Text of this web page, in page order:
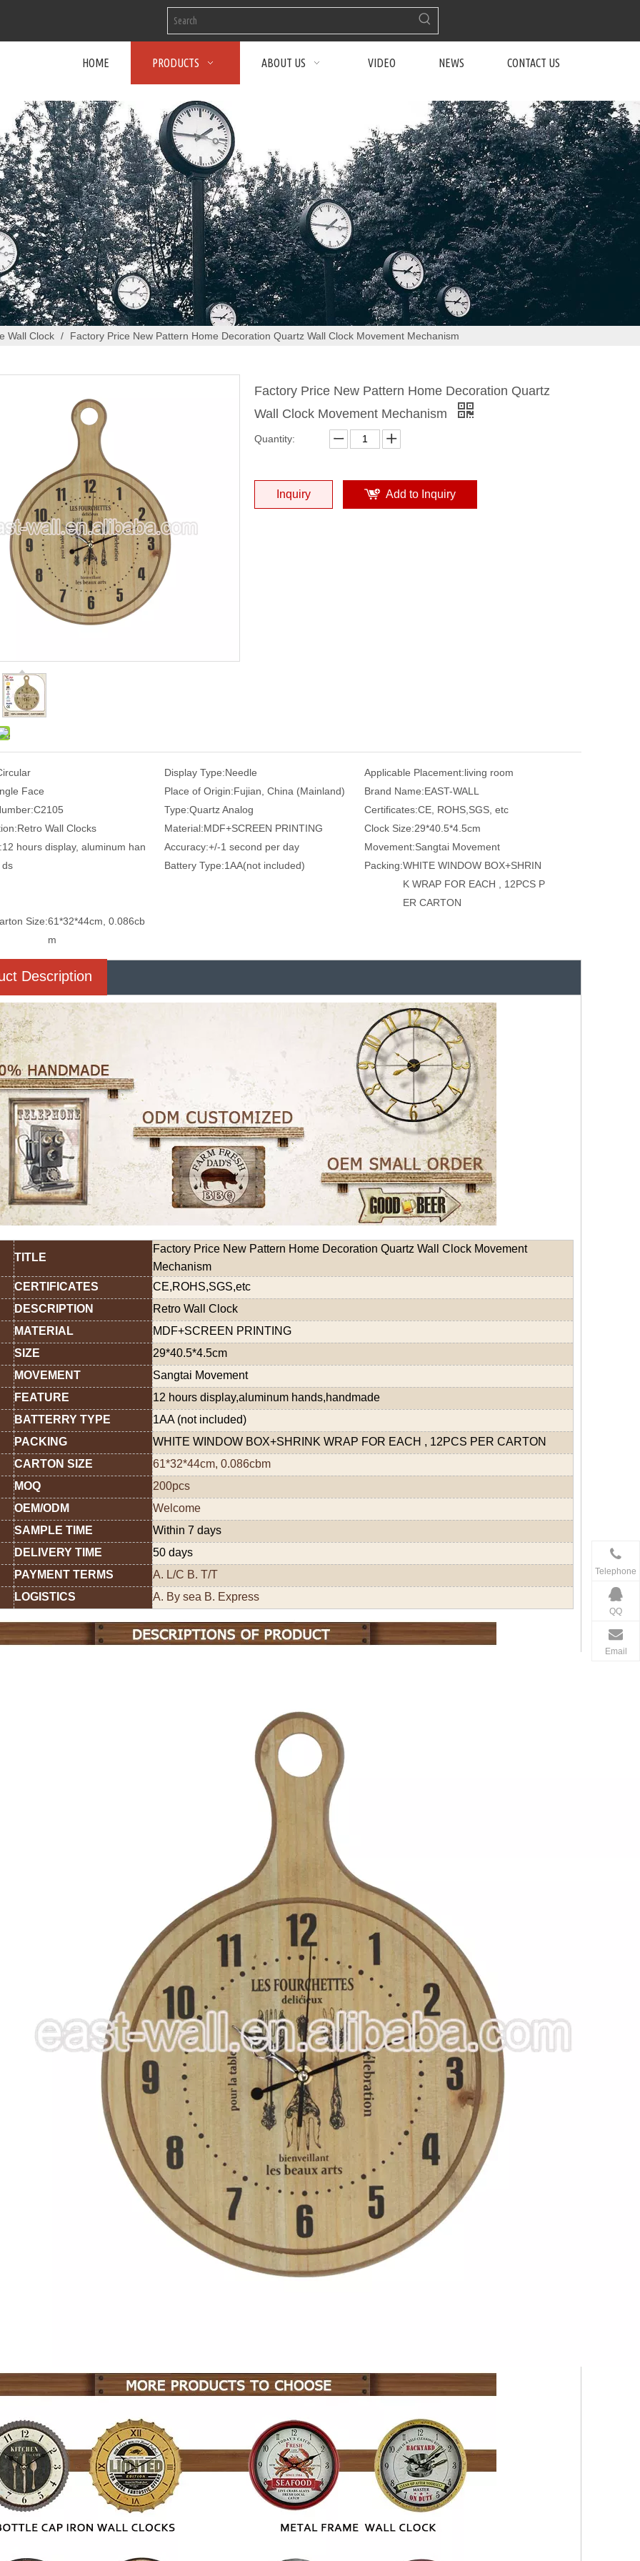
HOME PRODUCTS ABOUT US VIDEO NEWS CONTACT US
Wall Clock / Factory Price New Pattern Home Decoration Quartz Wall Clock Movement Mechanism
Factory Price New Pattern Home Decoration Quartz
Wall Clock Movement Mechanism
Quantity:
Inquiry Add to Inquiry
Display Type:Needle Applicable Placement:living room
Face
Place of Origin:Fujian, China (Mainland) Brand Name:EAST-WALL
C2105 Type:Quartz Analog Certificates:CE, ROHS,SGS, etc
Retro Wall Clocks Material:MDF+SCREEN PRINTING Clock Size:29*40.5*4.5cm
12 hours display, aluminum han
ds
Accuracy:+/-1 second per day Movement:Sangtai Movement
Battery Type:1AA(not included) Packing:WHITE WINDOW BOX+SHRIN
K WRAP FOR EACH , 12PCS P
ER CARTON
Size:61*32*44cm, 0.086cb
m
Description
TITLE
Factory Price New Pattern Home Decoration Quartz Wall Clock Movement
Mechanism
CERTIFICATES
CE,ROHS,SGS,etc
DESCRIPTION
Retro Wall Clock
MATERIAL
MDF+SCREEN PRINTING
SIZE
29*40.5*4.5cm
MOVEMENT
Sangtai Movement
FEATURE
12 hours display,aluminum hands,handmade
BATTERRY TYPE
1AA (not included)
PACKING
WHITE WINDOW BOX+SHRINK WRAP FOR EACH , 12PCS PER CARTON
CARTON SIZE
61*32*44cm, 0.086cbm
MOQ
200pcs
OEM/ODM
Welcome
SAMPLE TIME
Within 7 days
DELIVERY TIME
50 days
PAYMENT TERMS
A. L/C B. T/T
LOGISTICS
A. By sea B. Express
Telephone
QQ
Email